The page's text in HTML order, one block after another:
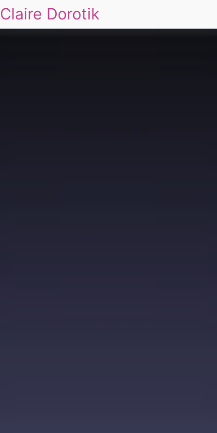
Claire Dorotik